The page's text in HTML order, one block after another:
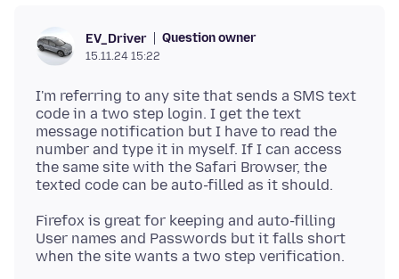
EV_Driver Question owner
15.11.24 15:22
I'm referring to any site that sends a SMS text
code in a two step login. I get the text
message notification but I have to read the
number and type it in myself. If I can access
the same site with the Safari Browser, the
Firefox is great for keeping and auto-filling
User names and Passwords but it falls short